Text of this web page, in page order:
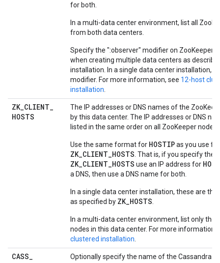
for both.
In a multi-data center environment, list all
from both data centers.
Specify the ":observer" modifier on ZooKeeper
when creating multiple data centers as
installation. In a single data center installation,
modifier. For more information, see 12-host
installation
ZK_CLIENT_
HOSTS
The IP addresses or DNS names of the
by this data center. The IP addresses or DNS
listed in the same order on all ZooKeeper nodes.
Use the same format for HOSTIPas you use for
ZK_CLIENT_HOSTS . That is, if you specify the
ZK_CLIENT_HOSTS use an IP address for
a DNS, then use a DNS name for both.
In a single data center installation, these are the
as specified by ZK_HOSTS
In a multi-data center environment, list only the
nodes in this data center. For more information,
clustered installation
CASS_
Optionally specify the name of the Cassandra